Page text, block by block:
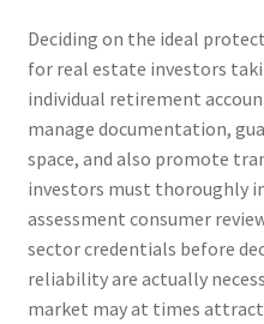
Deciding on the ideal
for real estate investors
individual retirement
manage documentation,
space, and also promote
investors must thoroughly
assessment consumer
sector credentials before
reliability are actually
market may at times